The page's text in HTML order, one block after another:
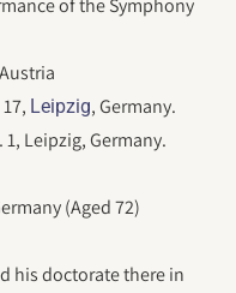
of the Symphony
Leipzig, Germany.
Leipzig, Germany.
(Aged 72)
his doctorate there in